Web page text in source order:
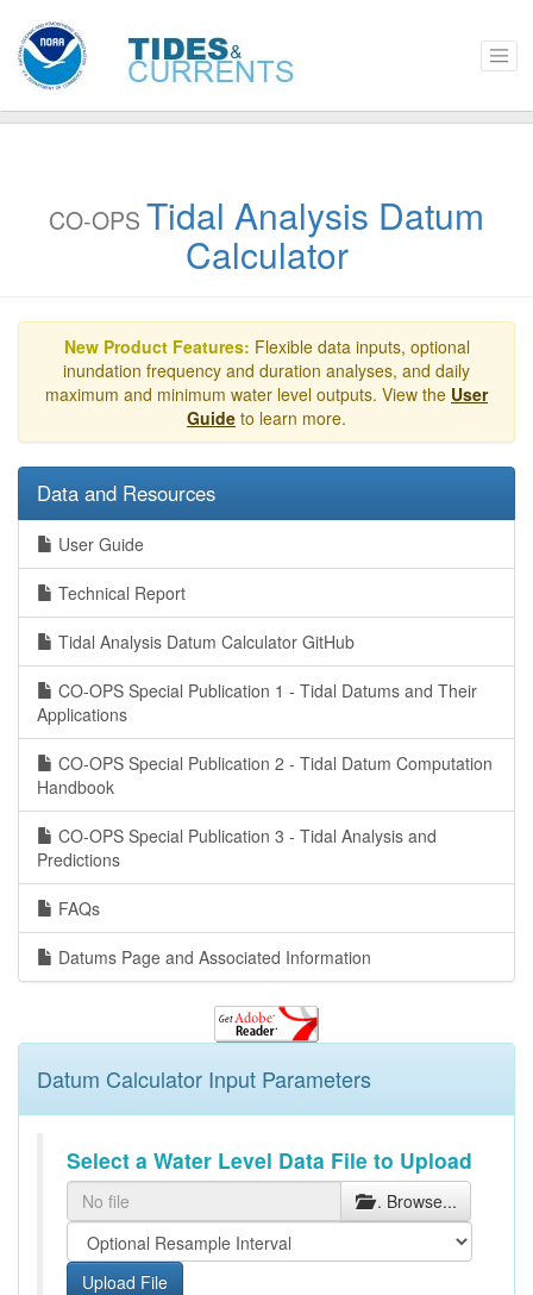
CO-OPS Tidal Analysis Datum
Calculator
New Product Features: Flexible data inputs, optional
inundation frequency and duration analyses, and daily
maximum and minimum water level outputs. View the User
Guide to learn more.
Data and Resources
User Guide
Technical Report
Tidal Analysis Datum Calculator GitHub
CO-OPS Special Publication 1 - Tidal Datums and Their
Applications
CO-OPS Special Publication 2 - Tidal Datum Computation
Handbook
CO-OPS Special Publication 3 - Tidal Analysis and
Predictions
FAQs
Datums Page and Associated Information
Datum Calculator Input Parameters
Select a Water Level Data File to Upload
. Browse...
Upload File